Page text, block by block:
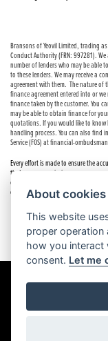
Bransons of Yeovil Limited, trading
Conduct Authority (FRN: 997281).
number of lenders who may be able
to these lenders. We may receive a
agreement with them. The nature of
finance agreement entered into or
finance taken by the customer. You
may be able to obtain finance for
quotations. If you would like to
handling process. You can also find
Service (FOS) at financial-
Every effort is made to ensure the
that errors or omissions may occur
of the Consumer Rights Act 2015,
completed.About
This website
proper operation
how you interact
consent. Let me